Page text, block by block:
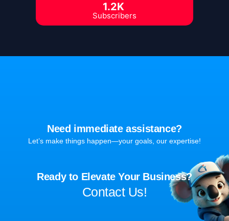
1.2K
Subscribers
Need immediate assistance?
Let’s make things happen—your goals, our expertise!
Ready to Elevate Your Business?
Contact Us!